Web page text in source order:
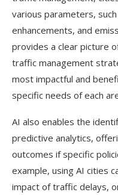
various parameters,
enhancements, and
provides a clear picture
traffic management
most impactful and
specific needs of each
AI also enables the
predictive analytics,
outcomes if specific
example, using AI cities
impact of traffic delays,